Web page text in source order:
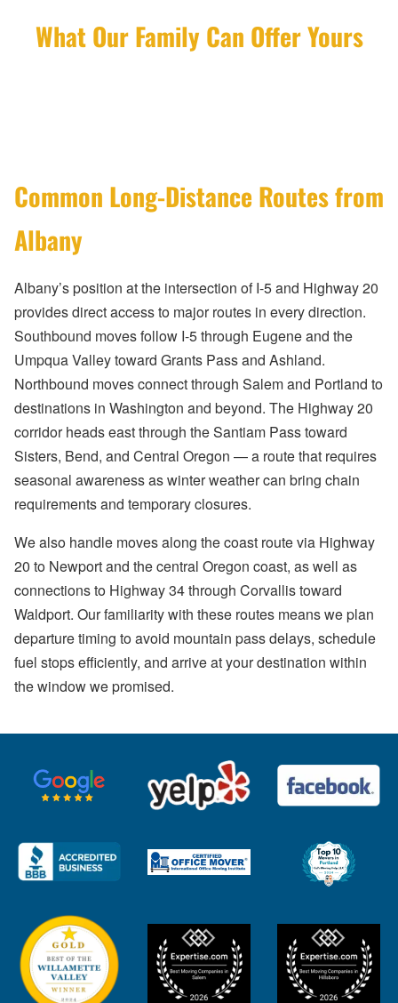
What Our Family Can Offer Yours
Common Long-Distance Routes from
Albany
Albany’s position at the intersection of I-5 and Highway 20
provides direct access to major routes in every direction.
Southbound moves follow I-5 through Eugene and the
Umpqua Valley toward Grants Pass and Ashland.
Northbound moves connect through Salem and Portland to
destinations in Washington and beyond. The Highway 20
corridor heads east through the Santiam Pass toward
Sisters, Bend, and Central Oregon — a route that requires
seasonal awareness as winter weather can bring chain
requirements and temporary closures.
We also handle moves along the coast route via Highway
20 to Newport and the central Oregon coast, as well as
connections to Highway 34 through Corvallis toward
Waldport. Our familiarity with these routes means we plan
departure timing to avoid mountain pass delays, schedule
fuel stops efficiently, and arrive at your destination within
the window we promised.